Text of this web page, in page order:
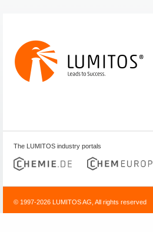
The LUMITOS industry portals
© 1997-2026 LUMITOS AG, All rights reserved